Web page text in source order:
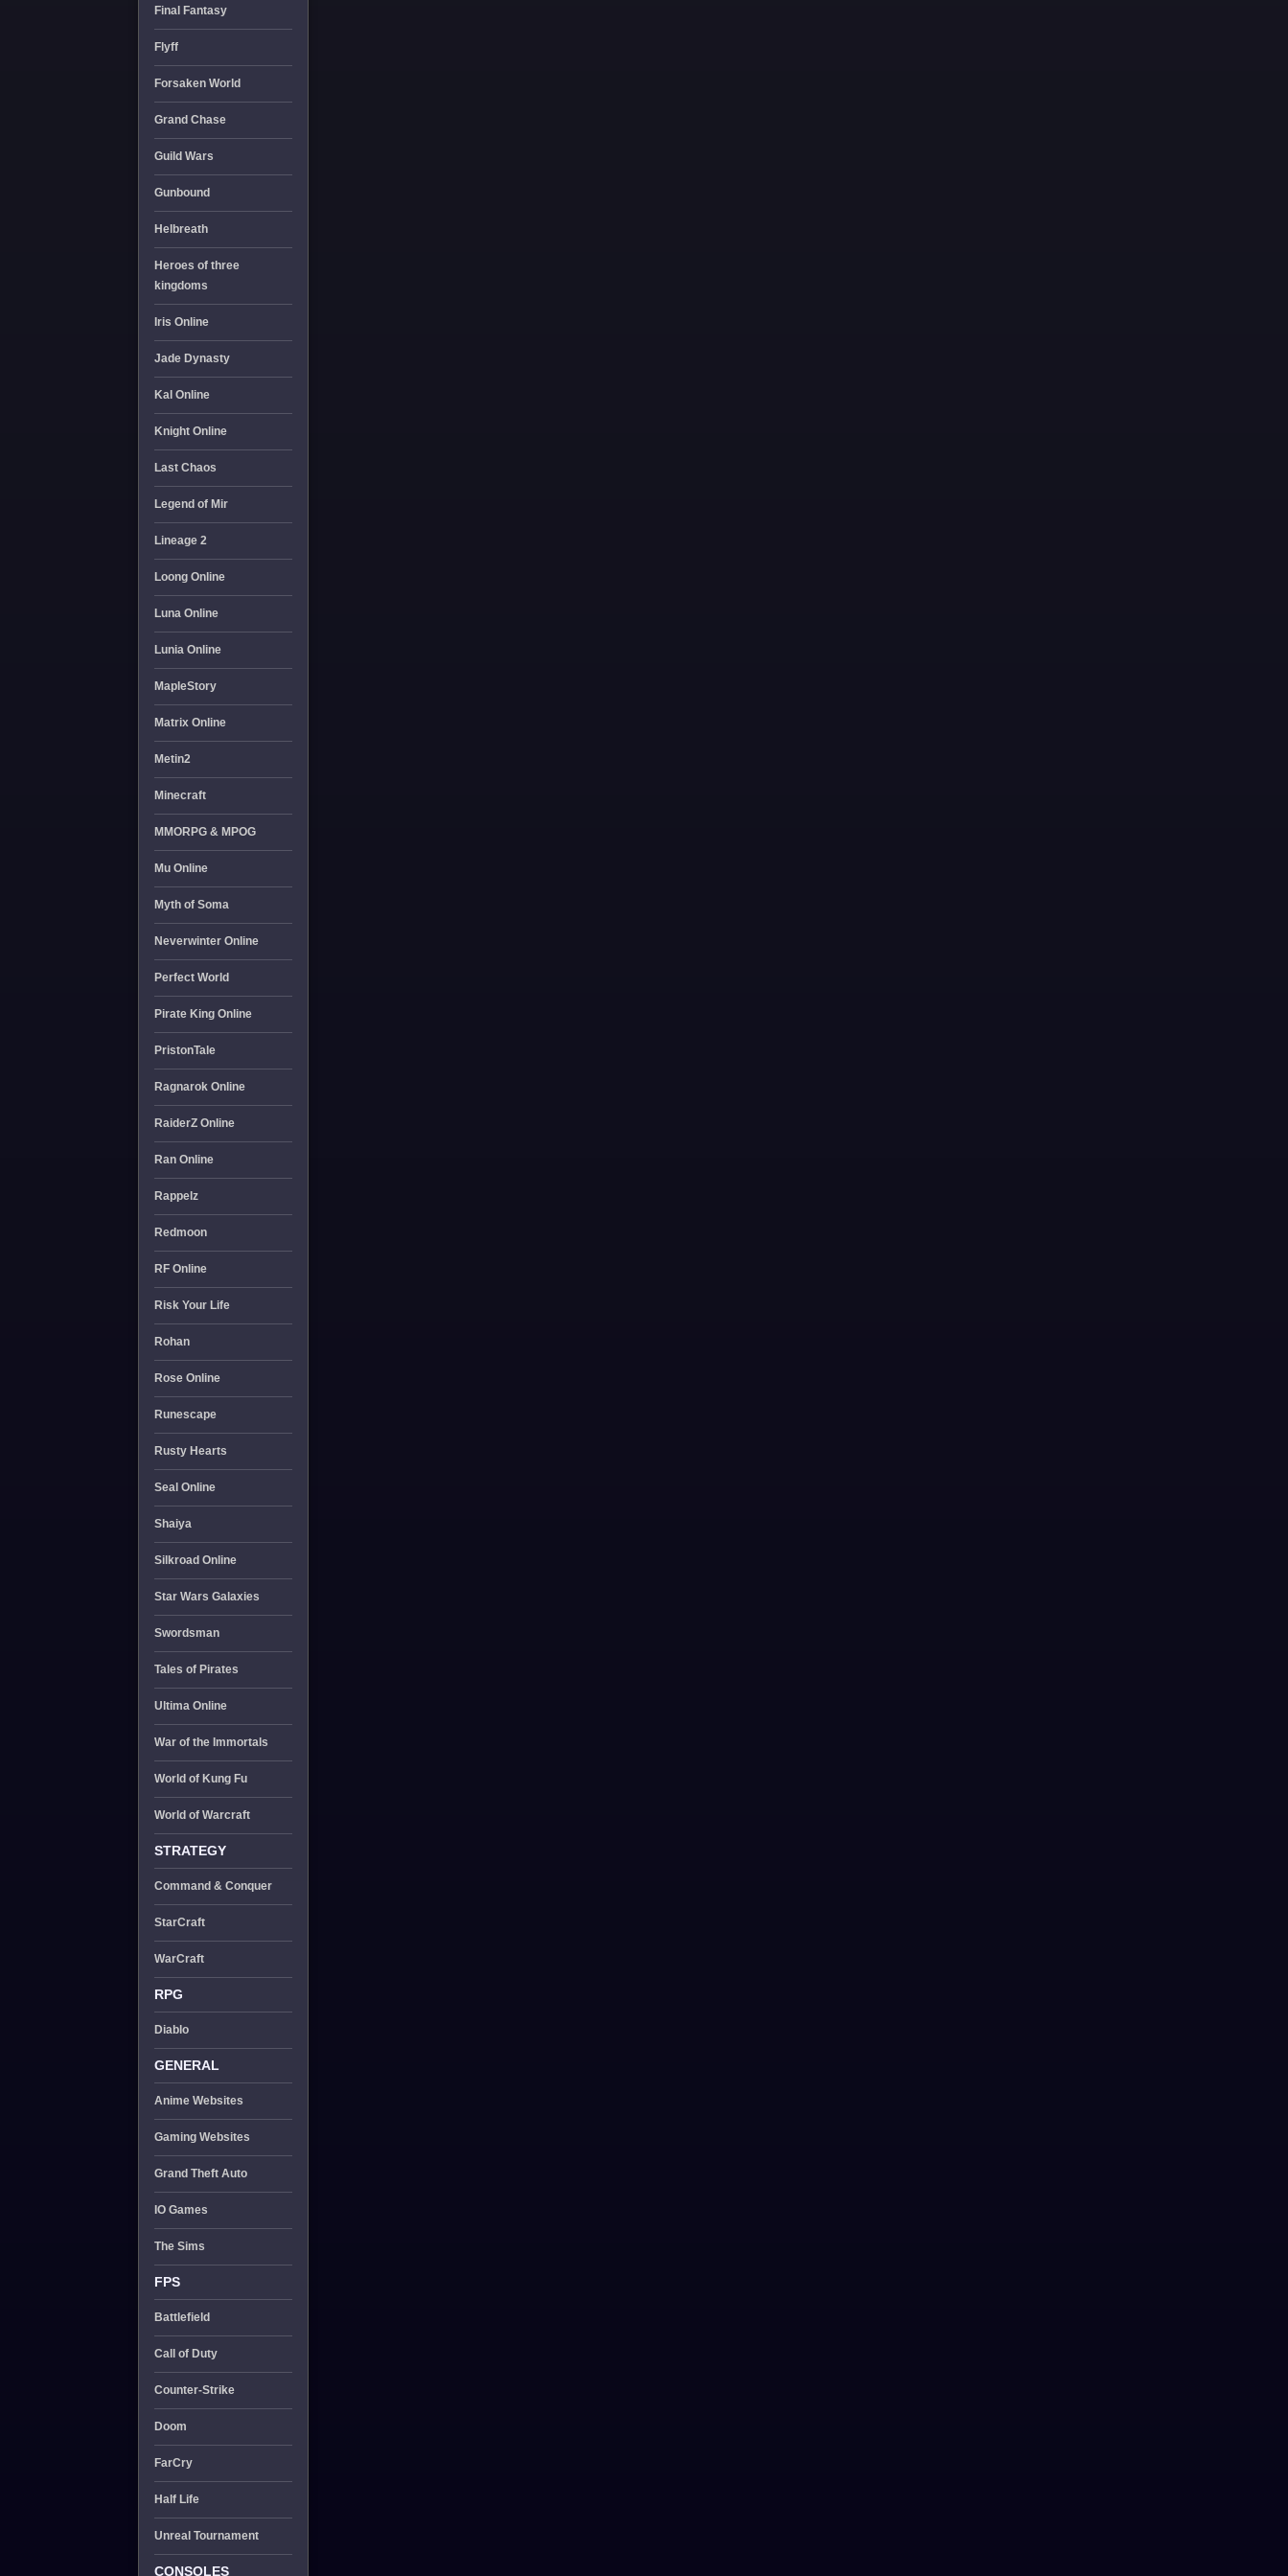
Final Fantasy
Flyff
Forsaken World
Grand Chase
Guild Wars
Gunbound
Helbreath
Heroes of three
kingdoms
Iris Online
Jade Dynasty
Kal Online
Knight Online
Last Chaos
Legend of Mir
Lineage 2
Loong Online
Luna Online
Lunia Online
MapleStory
Matrix Online
Metin2
Minecraft
MMORPG & MPOG
Mu Online
Myth of Soma
Neverwinter Online
Perfect World
Pirate King Online
PristonTale
Ragnarok Online
RaiderZ Online
Ran Online
Rappelz
Redmoon
RF Online
Risk Your Life
Rohan
Rose Online
Runescape
Rusty Hearts
Seal Online
Shaiya
Silkroad Online
Star Wars Galaxies
Swordsman
Tales of Pirates
Ultima Online
War of the Immortals
World of Kung Fu
World of Warcraft
STRATEGY
Command & Conquer
StarCraft
WarCraft
RPG
Diablo
GENERAL
Anime Websites
Gaming Websites
Grand Theft Auto
IO Games
The Sims
FPS
Battlefield
Call of Duty
Counter-Strike
Doom
FarCry
Half Life
Unreal Tournament
CONSOLES